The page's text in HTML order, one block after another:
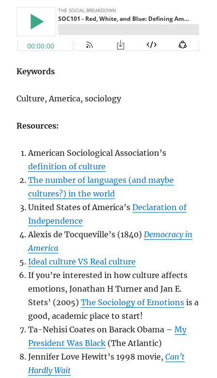
Keywords
Culture, America, sociology
Resources:
American Sociological Association’s
definition of culture
The number of languages (and maybe
cultures?) in the world
United States of America’sDeclaration of
Independence
Alexis de Tocqueville’s (1840) Democracy in
America
Ideal culture VS Real culture
If you’re interested in how culture affects
emotions, Jonathan H Turner and Jan E.
Stets’ (2005)The Sociology of Emotions is a
good, academic place to start!
Ta-Nehisi Coates on Barack Obama –My
President Was Black (The Atlantic)
Jennifer Love Hewitt’s 1998 movie,Can’t
Hardly Wait